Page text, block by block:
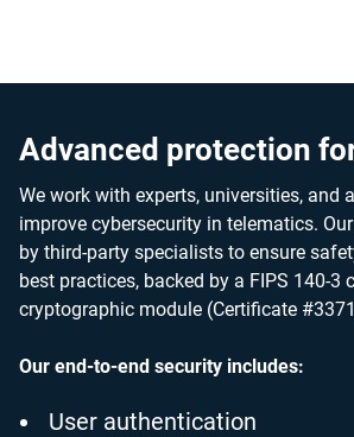
Advanced protection
We work with experts, universities, and
improve cybersecurity in telematics.
by third-party specialists to ensure
best practices, backed by a FIPS 140-3
cryptographic module (Certificate
Our end-to-end security includes:
User authentication